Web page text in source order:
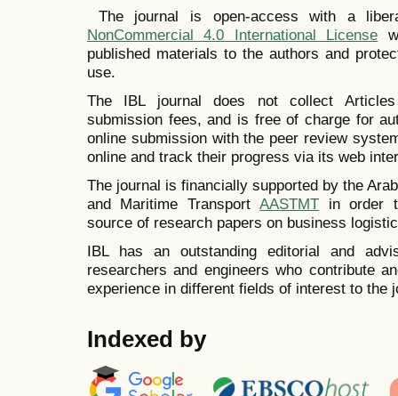
The journal is open-access with a
NonCommercial 4.0 International License
published materials to the authors and
use.
The IBL journal does not collect
submission fees, and is free of charge for
online submission with the peer review
online and track their progress via its web
The journal is financially supported by the
and Maritime TransportAASTMT in order
source of research papers on business
IBL has an outstanding editorial and
researchers and engineers who contribute
experience in different fields of interest to the
Indexed by